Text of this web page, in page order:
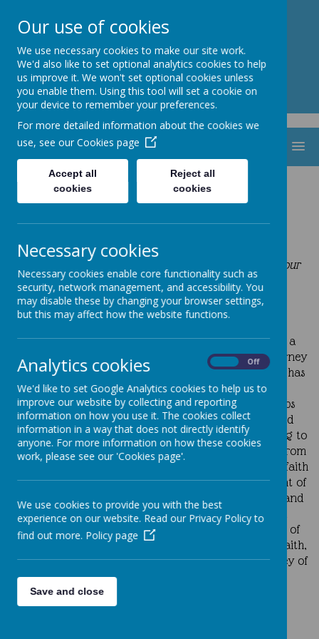
St. Thomas Aquinas
Catholic Primary School
Prayer Bags
‘By following in the footsteps of Jesus,
we are making the heart, mind and spirit soar’
Our actions and words of today are the footprints of our
future.
Class Prayer Bags
All children are given the opportunity to take home a
class Prayer Bag each week, supporting their faith journey
and encouraging families to pray together. Each bag has
a special focus that reflects the children’s stage of
spiritual development. In Year 3, the Prayer Bag helps
children and their families reflect on the beauty and
meaning of the Holy Eucharist as a joyful thanksgiving to
God. In Year 6, the Prayer Bag invites pupils to learn from
the lives of the saints, drawing inspiration from their faith
and courage as they prepare to receive the Sacrament of
Confirmation. The Prayer Bags in Nursery, Years 1, 2, and
4 offer more general opportunities for prayer and
reflection, helping families to explore different ways of
coming closer to God and nurturing a spirit of love, faith,
and togetherness within the home on a shared journey of
faith, walking together in love and hope.
Our use of cookies
We use necessary cookies to make our site work.
We'd also like to set optional analytics cookies to help
us improve it. We won't set optional cookies unless
you enable them. Using this tool will set a cookie on
your device to remember your preferences.
For more detailed information about the cookies we
use, see our Cookies page
Accept all
cookies
Reject all
cookies
Necessary cookies
Necessary cookies enable core functionality such as
security, network management, and accessibility. You
may disable these by changing your browser settings,
but this may affect how the website functions.
Analytics cookies Off
We'd like to set Google Analytics cookies to help us to
improve our website by collecting and reporting
information on how you use it. The cookies collect
information in a way that does not directly identify
anyone. For more information on how these cookies
work, please see our 'Cookies page'.
We use cookies to provide you with the best
experience on our website. Read our Privacy Policy to
find out more. Policy page
Save and close